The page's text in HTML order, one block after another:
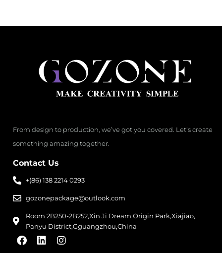
From design to production, we’ve got you covered. Let’s create
something amazing together.
Contact Us
+(86) 138 2214 0293
gozonepackage@outlook.com
Room 2B250-2B252,Xin Ji Dream Origin Park,Xiajiao,
Panyu District,Gguangzhou,China